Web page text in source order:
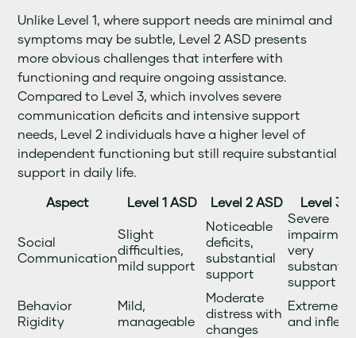
Unlike Level 1, where support needs are minimal and
symptoms may be subtle, Level 2 ASD presents
more obvious challenges that interfere with
functioning and require ongoing assistance.
Compared to Level 3, which involves severe
communication deficits and intensive support
needs, Level 2 individuals have a higher level of
independent functioning but still require substantial
support in daily life.
Aspect Level 1 ASD Level 2 ASD Level 3
Social
Communication
Slight
difficulties,
mild support
Noticeable
deficits,
substantial
support
Severe
very
support
Behavior
Rigidity
Mild,
manageable
Moderate
distress with
changes
Extreme
and